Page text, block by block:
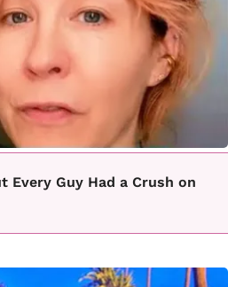
Every Guy Had a Crush on